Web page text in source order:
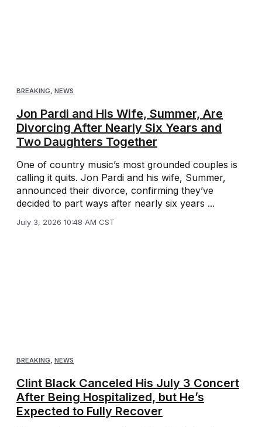
BREAKING, NEWS
Jon Pardi and His Wife, Summer, Are
Divorcing After Nearly Six Years and
Two Daughters Together
One of country music’s most grounded couples is
calling it quits. Jon Pardi and his wife, Summer,
announced their divorce, confirming they’ve
decided to part ways after nearly six years ...
July 3, 2026 10:48 AM CST
BREAKING, NEWS
Clint Black Canceled His July 3 Concert
After Being Hospitalized, but He’s
Expected to Fully Recover